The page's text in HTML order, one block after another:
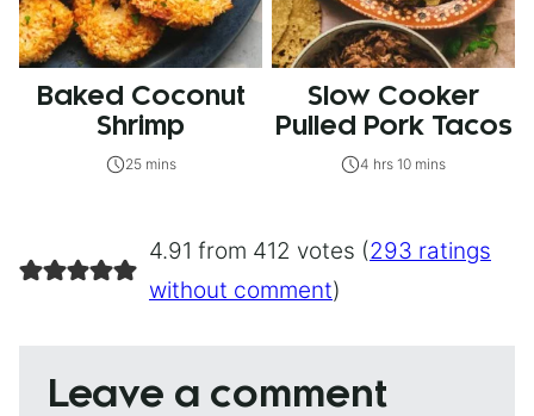
Baked Coconut
Shrimp
25 mins
Slow Cooker
Pulled Pork Tacos
4 hrs 10 mins
4.91 from 412 votes (293 ratings
without comment)
Leave a comment